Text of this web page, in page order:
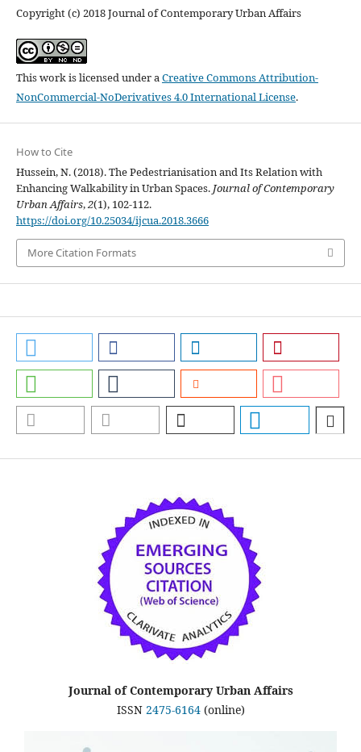
Copyright (c) 2018 Journal of Contemporary Urban Affairs
This work is licensed under aCreative Commons Attribution-
NonCommercial-NoDerivatives 4.0 International License.
How to Cite
Hussein, N. (2018). The Pedestrianisation and Its Relation with
Enhancing Walkability in Urban Spaces. Journal of Contemporary
Urban Affairs,2(1), 102-112.
https://doi.org/10.25034/ijcua.2018.3666
More Citation Formats
Journal of Contemporary Urban Affairs
ISSN 2475-6164(online)